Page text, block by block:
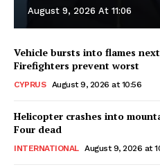
August 9, 2026 At 11:06
Vehicle bursts into flames
Firefighters prevent worst
CYPRUS August 9, 2026 at 10:56
Helicopter crashes into
Four dead
INTERNATIONAL August 9, 2026 at